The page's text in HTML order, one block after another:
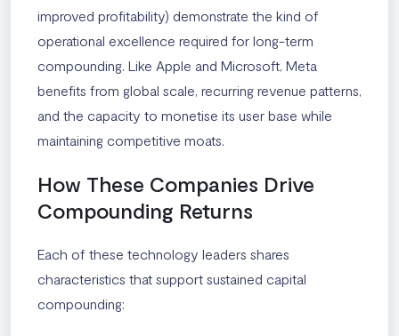
improved profitability) demonstrate the kind of
operational excellence required for long-term
compounding. Like Apple and Microsoft, Meta
benefits from global scale, recurring revenue patterns,
and the capacity to monetise its user base while
maintaining competitive moats.
How These Companies Drive
Compounding Returns
Each of these technology leaders shares
characteristics that support sustained capital
compounding: